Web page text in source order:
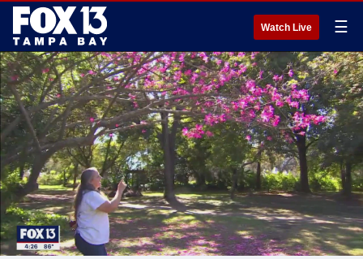
Watch Live ☰